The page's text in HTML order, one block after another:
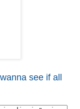
see if all